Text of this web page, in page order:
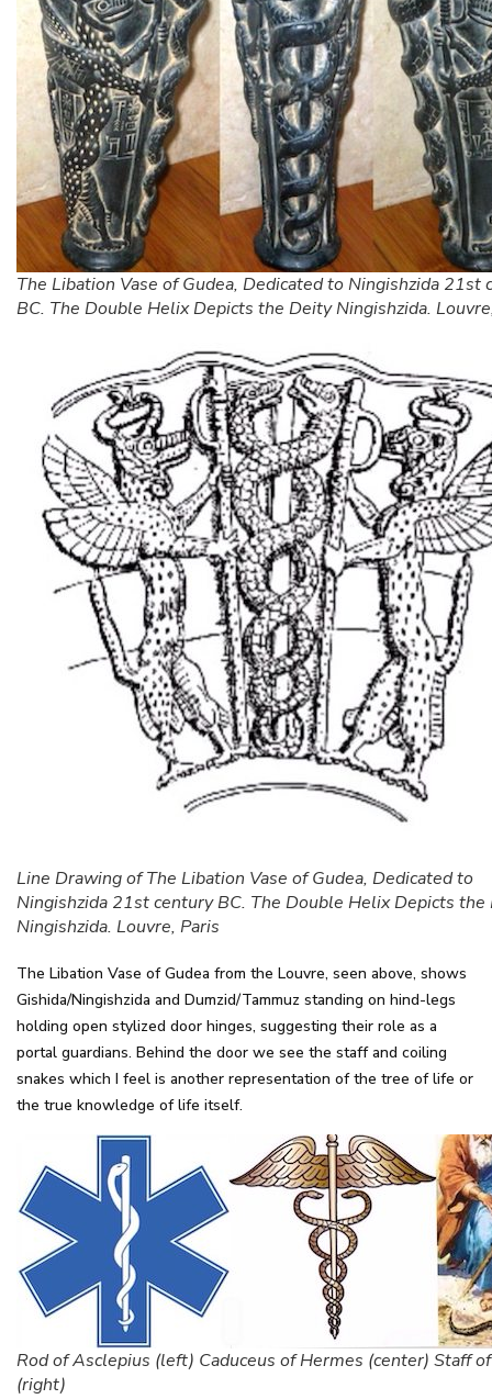
The Libation Vase of Gudea, Dedicated to Ningishzida 21st
BC. The Double Helix Depicts the Deity Ningishzida.
Line Drawing of The Libation Vase of Gudea, Dedicated to
Ningishzida 21st century BC. The Double Helix Depicts the
Ningishzida. Louvre, Paris
The Libation Vase of Gudea from the Louvre, seen above, shows
Gishida/Ningishzida and Dumzid/Tammuz standing on hind-legs
holding open stylized door hinges, suggesting their role as a
portal guardians. Behind the door we see the staff and coiling
snakes which I feel is another representation of the tree of life or
the true knowledge of life itself.
Rod of Asclepius (left) Caduceus of Hermes (center) Staff
(right)